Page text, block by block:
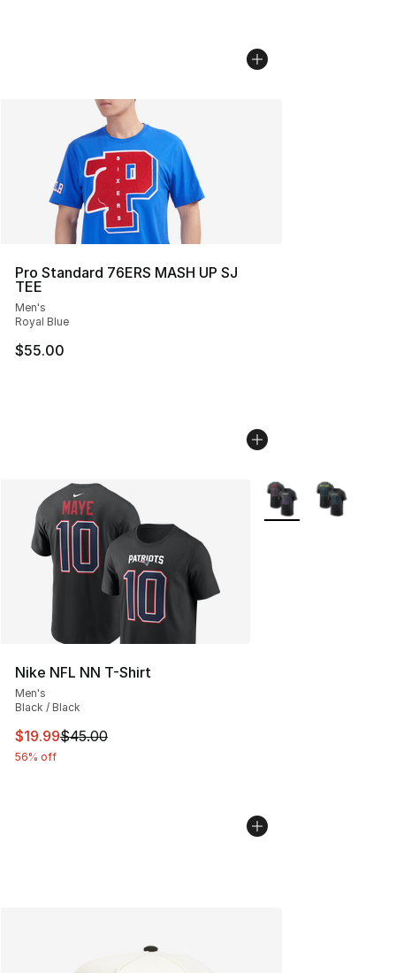
Pro Standard 76ERS MASH UP SJ
TEE
Men's
Royal Blue
$55.00
Nike NFL NN T-Shirt
Men's
Black / Black
This item is on sale. Price dropped from $45.00 to
$19.99$45.00
56% off
More Colors